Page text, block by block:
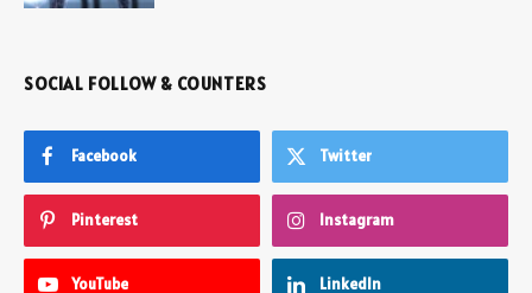
SOCIAL FOLLOW & COUNTERS
Facebook Twitter
Pinterest Instagram
YouTube LinkedIn